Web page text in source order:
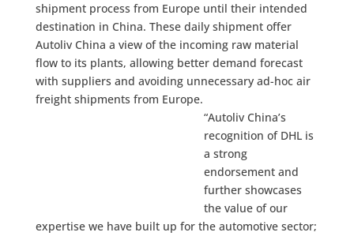
shipment process from Europe until their intended
destination in China. These daily shipment offer
Autoliv China a view of the incoming raw material
flow to its plants, allowing better demand forecast
with suppliers and avoiding unnecessary ad-hoc air
freight shipments from Europe.
“Autoliv China’s
recognition of DHL is
a strong
endorsement and
further showcases
the value of our
expertise we have built up for the automotive sector;